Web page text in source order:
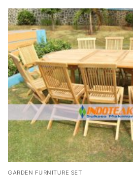
GARDEN FURNITURE SET